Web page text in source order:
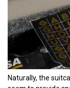
Naturally, the